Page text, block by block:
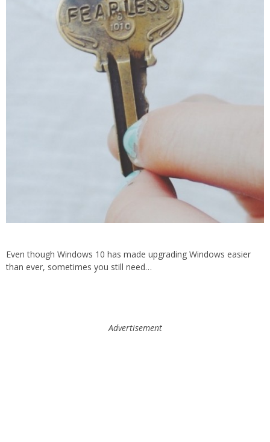
Even though Windows 10 has made upgrading Windows easier
than ever, sometimes you still need…
Advertisement